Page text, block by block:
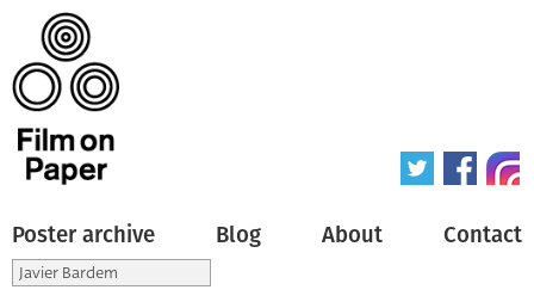
Poster archive Blog About Contact